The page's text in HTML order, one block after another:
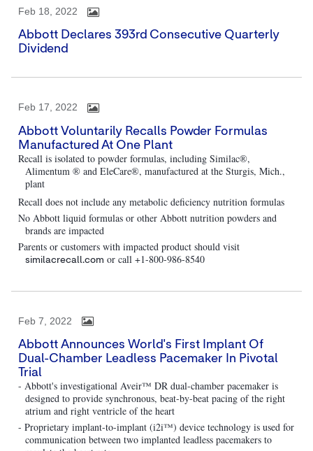
Feb 18, 2022
Abbott Declares 393rd Consecutive Quarterly
Dividend
Feb 17, 2022
Abbott Voluntarily Recalls Powder Formulas
Manufactured At One Plant
Recall is isolated to powder formulas, including Similac®,
Alimentum ® and EleCare®, manufactured at the Sturgis, Mich.,
plant
Recall does not include any metabolic deficiency nutrition formulas
No Abbott liquid formulas or other Abbott nutrition powders and
brands are impacted
Parents or customers with impacted product should visit
similacrecall.com or call +1-800-986-8540
Feb 7, 2022
Abbott Announces World's First Implant Of
Dual-Chamber Leadless Pacemaker In Pivotal
Trial
- Abbott's investigational Aveir™ DR dual-chamber pacemaker is
designed to provide synchronous, beat-by-beat pacing of the right
atrium and right ventricle of the heart
- Proprietary implant-to-implant (i2i™) device technology is used for
communication between two implanted leadless pacemakers to